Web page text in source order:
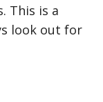
This is a
look out for